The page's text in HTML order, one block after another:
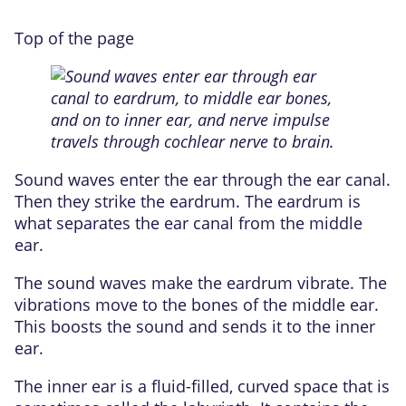
Top of the page
Sound waves enter the ear through the ear canal.
Then they strike the eardrum. The eardrum is
what separates the ear canal from the middle
ear.
The sound waves make the eardrum vibrate. The
vibrations move to the bones of the middle ear.
This boosts the sound and sends it to the inner
ear.
The inner ear is a fluid-filled, curved space that is